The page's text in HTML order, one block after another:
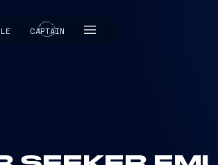
CAPTAIN